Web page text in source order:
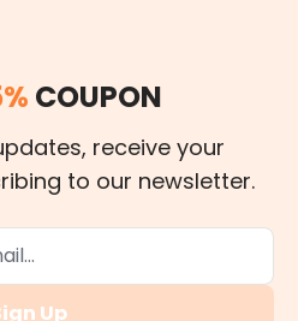
COUPON
receive your
to our newsletter.
Up